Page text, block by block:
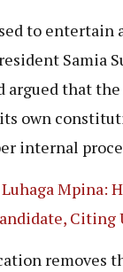
to
Samia
argued that
own
internal
Luhaga Mpina:
removes